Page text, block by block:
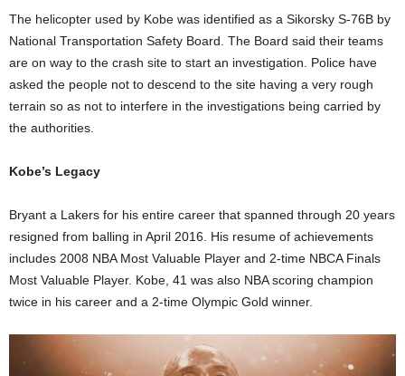
The helicopter used by Kobe was identified as a Sikorsky S-76B by
National Transportation Safety Board. The Board said their teams
are on way to the crash site to start an investigation. Police have
asked the people not to descend to the site having a very rough
terrain so as not to interfere in the investigations being carried by
the authorities.
Kobe’s Legacy
Bryant a Lakers for his entire career that spanned through 20 years
resigned from balling in April 2016. His resume of achievements
includes 2008 NBA Most Valuable Player and 2-time NBCA Finals
Most Valuable Player. Kobe, 41 was also NBA scoring champion
twice in his career and a 2-time Olympic Gold winner.